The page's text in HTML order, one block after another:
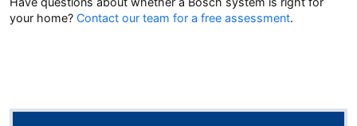
your home? Contact our team for a free assessment.